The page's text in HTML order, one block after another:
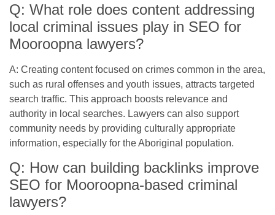
Q: What role does content addressing
local criminal issues play in SEO for
Mooroopna lawyers?
A: Creating content focused on crimes common in the area,
such as rural offenses and youth issues, attracts targeted
search traffic. This approach boosts relevance and
authority in local searches. Lawyers can also support
community needs by providing culturally appropriate
information, especially for the Aboriginal population.
Q: How can building backlinks improve
SEO for Mooroopna-based criminal
lawyers?